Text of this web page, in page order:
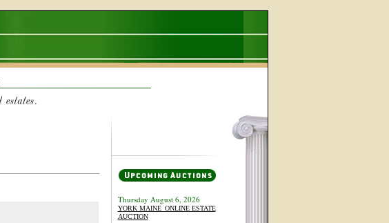
Thursday August 6, 2026
YORK MAINE_ONLINE ESTATE
AUCTION